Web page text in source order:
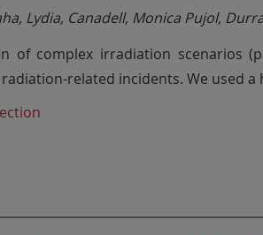
Lydia, Canadell, Monica Pujol,
of complex irradiation scenarios
related incidents. We used